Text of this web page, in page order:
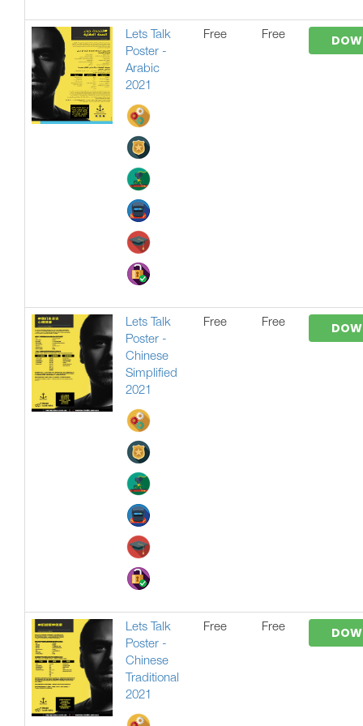
Lets Talk
Poster -
Arabic
2021
Free Free
Lets Talk
Poster -
Chinese
Simplified
2021
Free Free
Lets Talk
Poster -
Chinese
Traditional
2021
Free Free